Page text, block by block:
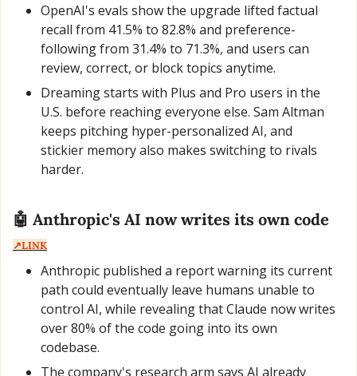
OpenAI's evals show the upgrade lifted factual
recall from 41.5% to 82.8% and preference-
following from 31.4% to 71.3%, and users can
review, correct, or block topics anytime.
Dreaming starts with Plus and Pro users in the
U.S. before reaching everyone else. Sam Altman
keeps pitching hyper-personalized AI, and
stickier memory also makes switching to rivals
harder.
🤖
↗️LINK
Anthropic published a report warning its current
path could eventually leave humans unable to
control AI, while revealing that Claude now writes
over 80% of the code going into its own
codebase.
The company's research arm says AI already